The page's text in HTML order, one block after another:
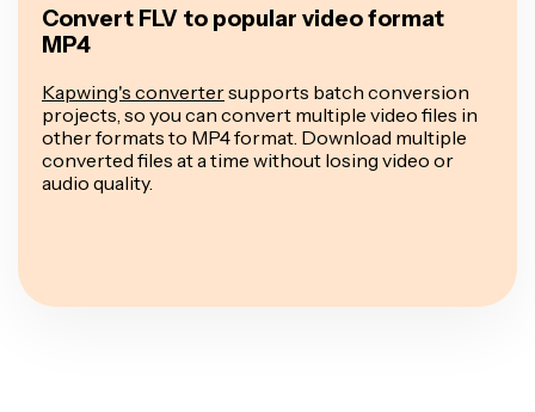
Convert FLV to popular video format
MP4
Kapwing's convertersupports batch conversion
projects, so you can convert multiple video files in
other formats to MP4 format. Download multiple
converted files at a time without losing video or
audio quality.